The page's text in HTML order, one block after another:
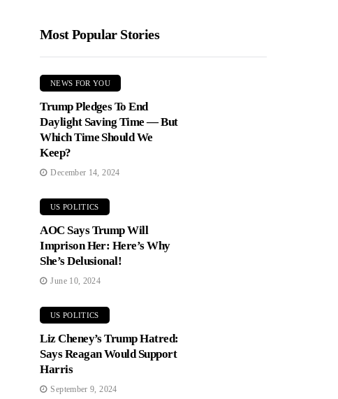
Most Popular Stories
NEWS FOR YOU
Trump Pledges To End
Daylight Saving Time — But
Which Time Should We
Keep?
December 14, 2024
US POLITICS
AOC Says Trump Will
Imprison Her: Here’s Why
She’s Delusional!
June 10, 2024
US POLITICS
Liz Cheney’s Trump Hatred:
Says Reagan Would Support
Harris
September 9, 2024